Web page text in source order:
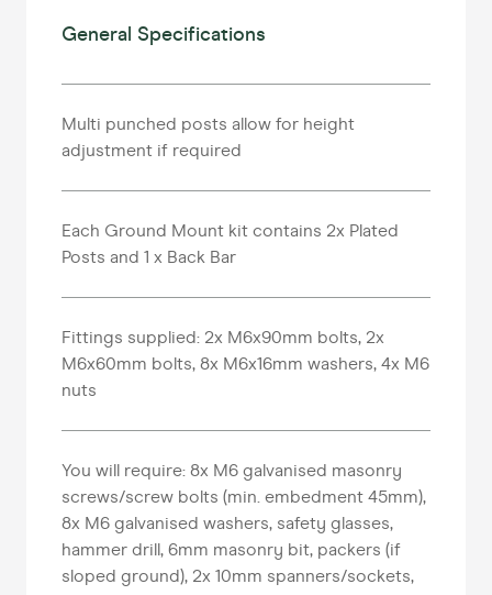
General Specifications
Multi punched posts allow for height
adjustment if required
Each Ground Mount kit contains 2x Plated
Posts and 1 x Back Bar
Fittings supplied: 2x M6x90mm bolts, 2x
M6x60mm bolts, 8x M6x16mm washers, 4x M6
nuts
You will require: 8x M6 galvanised masonry
screws/screw bolts (min. embedment 45mm),
8x M6 galvanised washers, safety glasses,
hammer drill, 6mm masonry bit, packers (if
sloped ground), 2x 10mm spanners/sockets,